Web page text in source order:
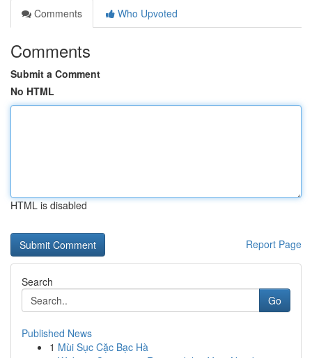
Comments
Who Upvoted
Comments
Submit a Comment
No HTML
HTML is disabled
Report Page
Search
Go
Published News
1 Mùi Sục Cặc Bạc Hà